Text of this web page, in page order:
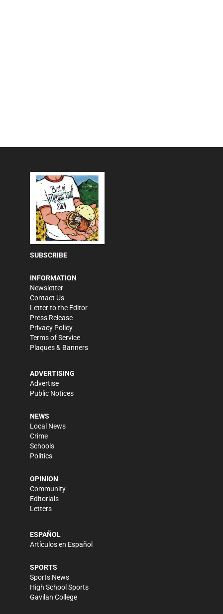
SUBSCRIBE
INFORMATION
Newsletter
Contact Us
Letter to the Editor
Press Release
Privacy Policy
Terms of Service
Plaques & Banners
ADVERTISING
Advertise
Public Notices
NEWS
Local News
Crime
Schools
Politics
OPINION
Community
Editorials
Letters
ESPAÑOL
Artículos en Español
SPORTS
Sports News
High School Sports
Gavilan College